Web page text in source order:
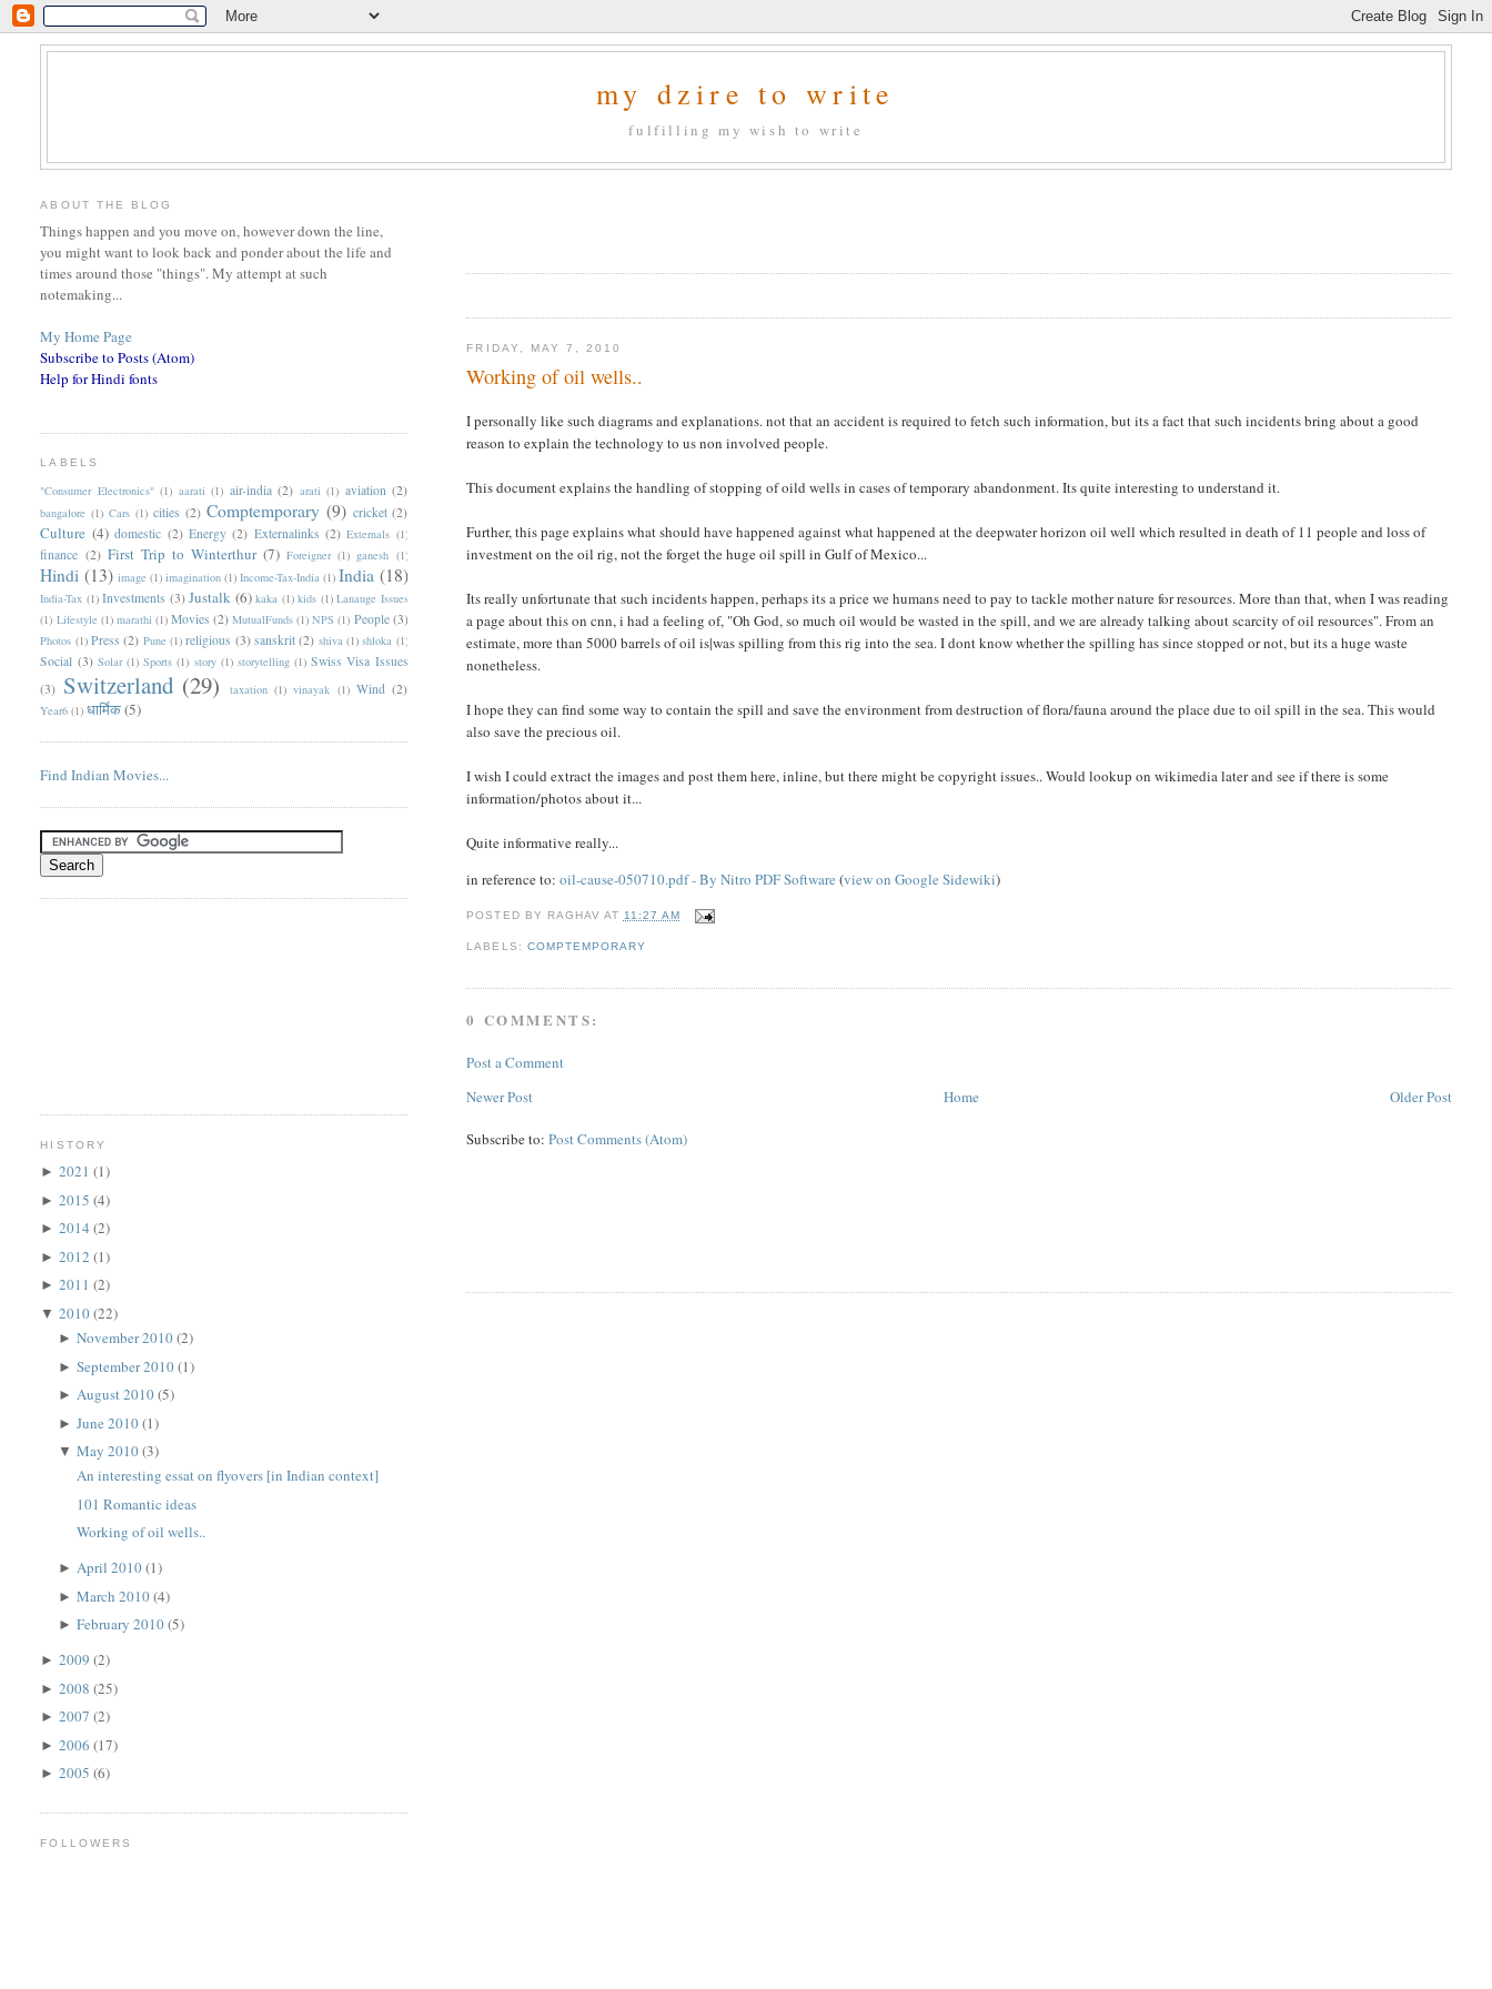
my dzire to write
fulfilling my wish to write
FRIDAY, MAY 7, 2010
Working of oil wells..
I personally like such diagrams and explanations. not that an accident is required to fetch such information, but its a fact that such incidents bring about a good
reason to explain the technology to us non involved people.
This document explains the handling of stopping of oild wells in cases of temporary abandonment. Its quite interesting to understand it.
Further, this page explains what should have happened against what happened at the deepwater horizon oil well which resulted in death of 11 people and loss of
investment on the oil rig, not the forget the huge oil spill in Gulf of Mexico...
Its really unfortunate that such incidents happen, perhaps its a price we humans need to pay to tackle mother nature for resources. More than that, when I was reading
a page about this on cnn, i had a feeling of, "Oh God, so much oil would be wasted in the spill, and we are already talking about scarcity of oil resources". From an
estimate, more than 5000 barrels of oil is|was spilling from this rig into the sea. I dont know whether the spilling has since stopped or not, but its a huge waste
nonetheless.
I hope they can find some way to contain the spill and save the environment from destruction of flora/fauna around the place due to oil spill in the sea. This would
also save the precious oil.
I wish I could extract the images and post them here, inline, but there might be copyright issues.. Would lookup on wikimedia later and see if there is some
information/photos about it...
Quite informative really...
in reference to:oil-cause-050710.pdf - By Nitro PDF Software (view on Google Sidewiki)
POSTED BY RAGHAV AT 11:27 AM
LABELS: COMPTEMPORARY
0 COMMENTS:
Post a Comment
Newer Post
Older Post
Home
Subscribe to:Post Comments (Atom)
ABOUT THE BLOG
Things happen and you move on, however down the line,
you might want to look back and ponder about the life and
times around those "things". My attempt at such
notemaking...
My Home Page
Subscribe to Posts (Atom)
Help for Hindi fonts
LABELS
"Consumer Electronics" (1) aarati (1) air-india (2) arati (1) aviation (2)
bangalore (1) Cars (1) cities (2) Comptemporary (9) cricket (2)
Culture (4) domestic (2) Energy (2) Externalinks (2) Externals (1)
finance (2) First Trip to Winterthur (7) Foreigner (1) ganesh (1)
Hindi (13) image (1) imagination (1) Income-Tax-India (1) India (18)
India-Tax (1) Investments (3) Justalk (6) kaka (1) kids (1) Lanauge Issues
(1) Lifestyle (1) marathi (1) Movies (2) MutualFunds (1) NPS (1) People (3)
Photos (1) Press (2) Pune (1) religious (3) sanskrit (2) shiva (1) shloka (1)
Social (3) Solar (1) Sports (1) story (1) storytelling (1) Swiss Visa Issues
(3) Switzerland (29) taxation (1) vinayak (1) Wind (2)
Year6 (1) धार्मिक(5)
Find Indian Movies...
HISTORY
►2021(1)
►2015(4)
►2014(2)
►2012(1)
►2011(2)
▼2010(22)
►November 2010(2)
►September 2010(1)
►August 2010(5)
►June 2010(1)
▼May 2010(3)
An interesting essat on flyovers [in Indian context]
101 Romantic ideas
Working of oil wells..
►April 2010(1)
►March 2010(4)
►February 2010(5)
►2009(2)
►2008(25)
►2007(2)
►2006(17)
►2005(6)
FOLLOWERS